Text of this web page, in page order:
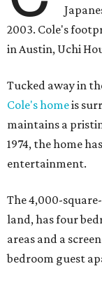
2003. Cole's
in Austin, Uchi
Tucked away in
Cole's homeis
maintains a
1974, the home
entertainment.
The 4,000-
land, has four
areas and a
bedroom guest